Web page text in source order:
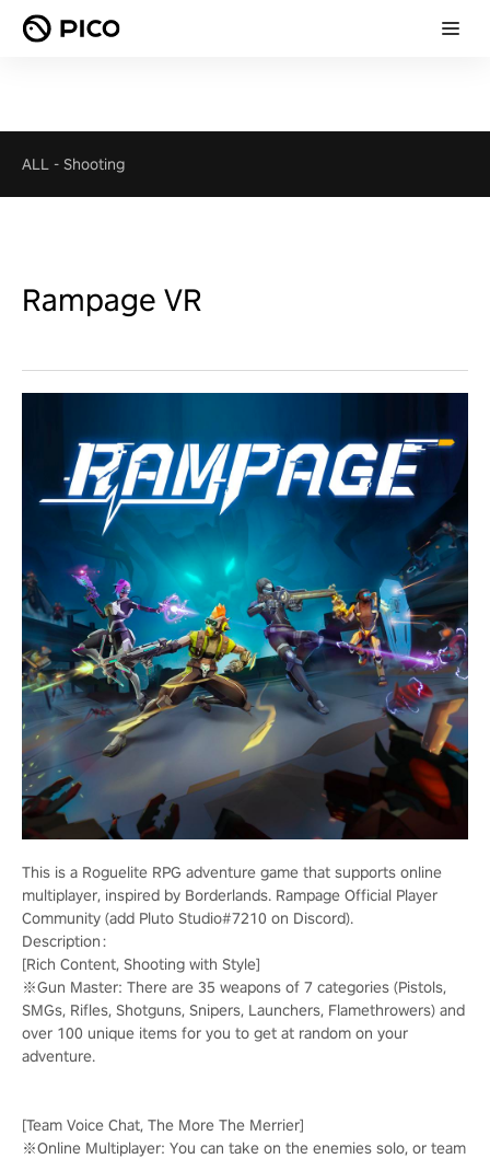
ALL - Shooting
Rampage VR
This is a Roguelite RPG adventure game that supports online
multiplayer, inspired by Borderlands. Rampage Official Player
Community (add Pluto Studio#7210 on Discord).
Description：
[Rich Content, Shooting with Style]
※Gun Master: There are 35 weapons of 7 categories (Pistols,
SMGs, Rifles, Shotguns, Snipers, Launchers, Flamethrowers) and
over 100 unique items for you to get at random on your
adventure.
[Team Voice Chat, The More The Merrier]
※Online Multiplayer: You can take on the enemies solo, or team